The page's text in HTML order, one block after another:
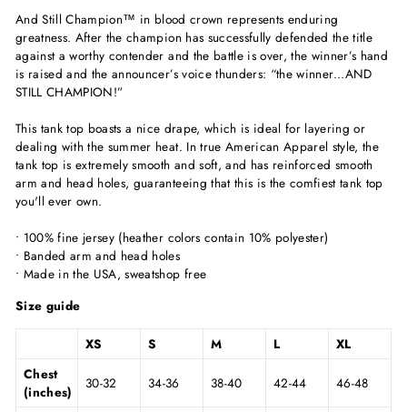
And Still Champion™ in blood crown represents enduring
greatness. After the champion has successfully defended the title
against a worthy contender and the battle is over, the winner’s hand
is raised and the announcer’s voice thunders: “the winner…AND
STILL CHAMPION!”
This tank top boasts a nice drape, which is ideal for layering or
dealing with the summer heat. In true American Apparel style, the
tank top is extremely smooth and soft, and has reinforced smooth
arm and head holes, guaranteeing that this is the comfiest tank top
you'll ever own.
• 100% fine jersey (heather colors contain 10% polyester)
• Banded arm and head holes
• Made in the USA, sweatshop free
Size guide
XS S M L
XL
Chest
(inches)
30-32 34-36 38-40 42-44 46-48